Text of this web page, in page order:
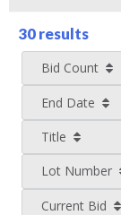
30 results
Bid Count
End Date
Title
Lot Number
Current Bid